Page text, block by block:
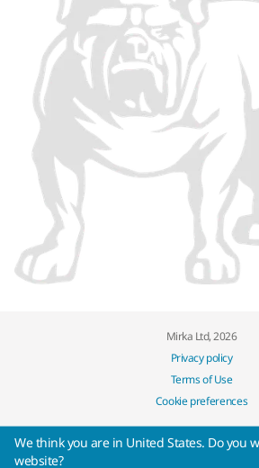
Mirka Ltd, 2026
Privacy policy
Terms of Use
Cookie preferences
We think you are in United States. Do you
website?